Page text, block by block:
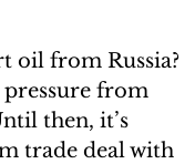
oil from Russia?
from
then, it’s
trade deal with